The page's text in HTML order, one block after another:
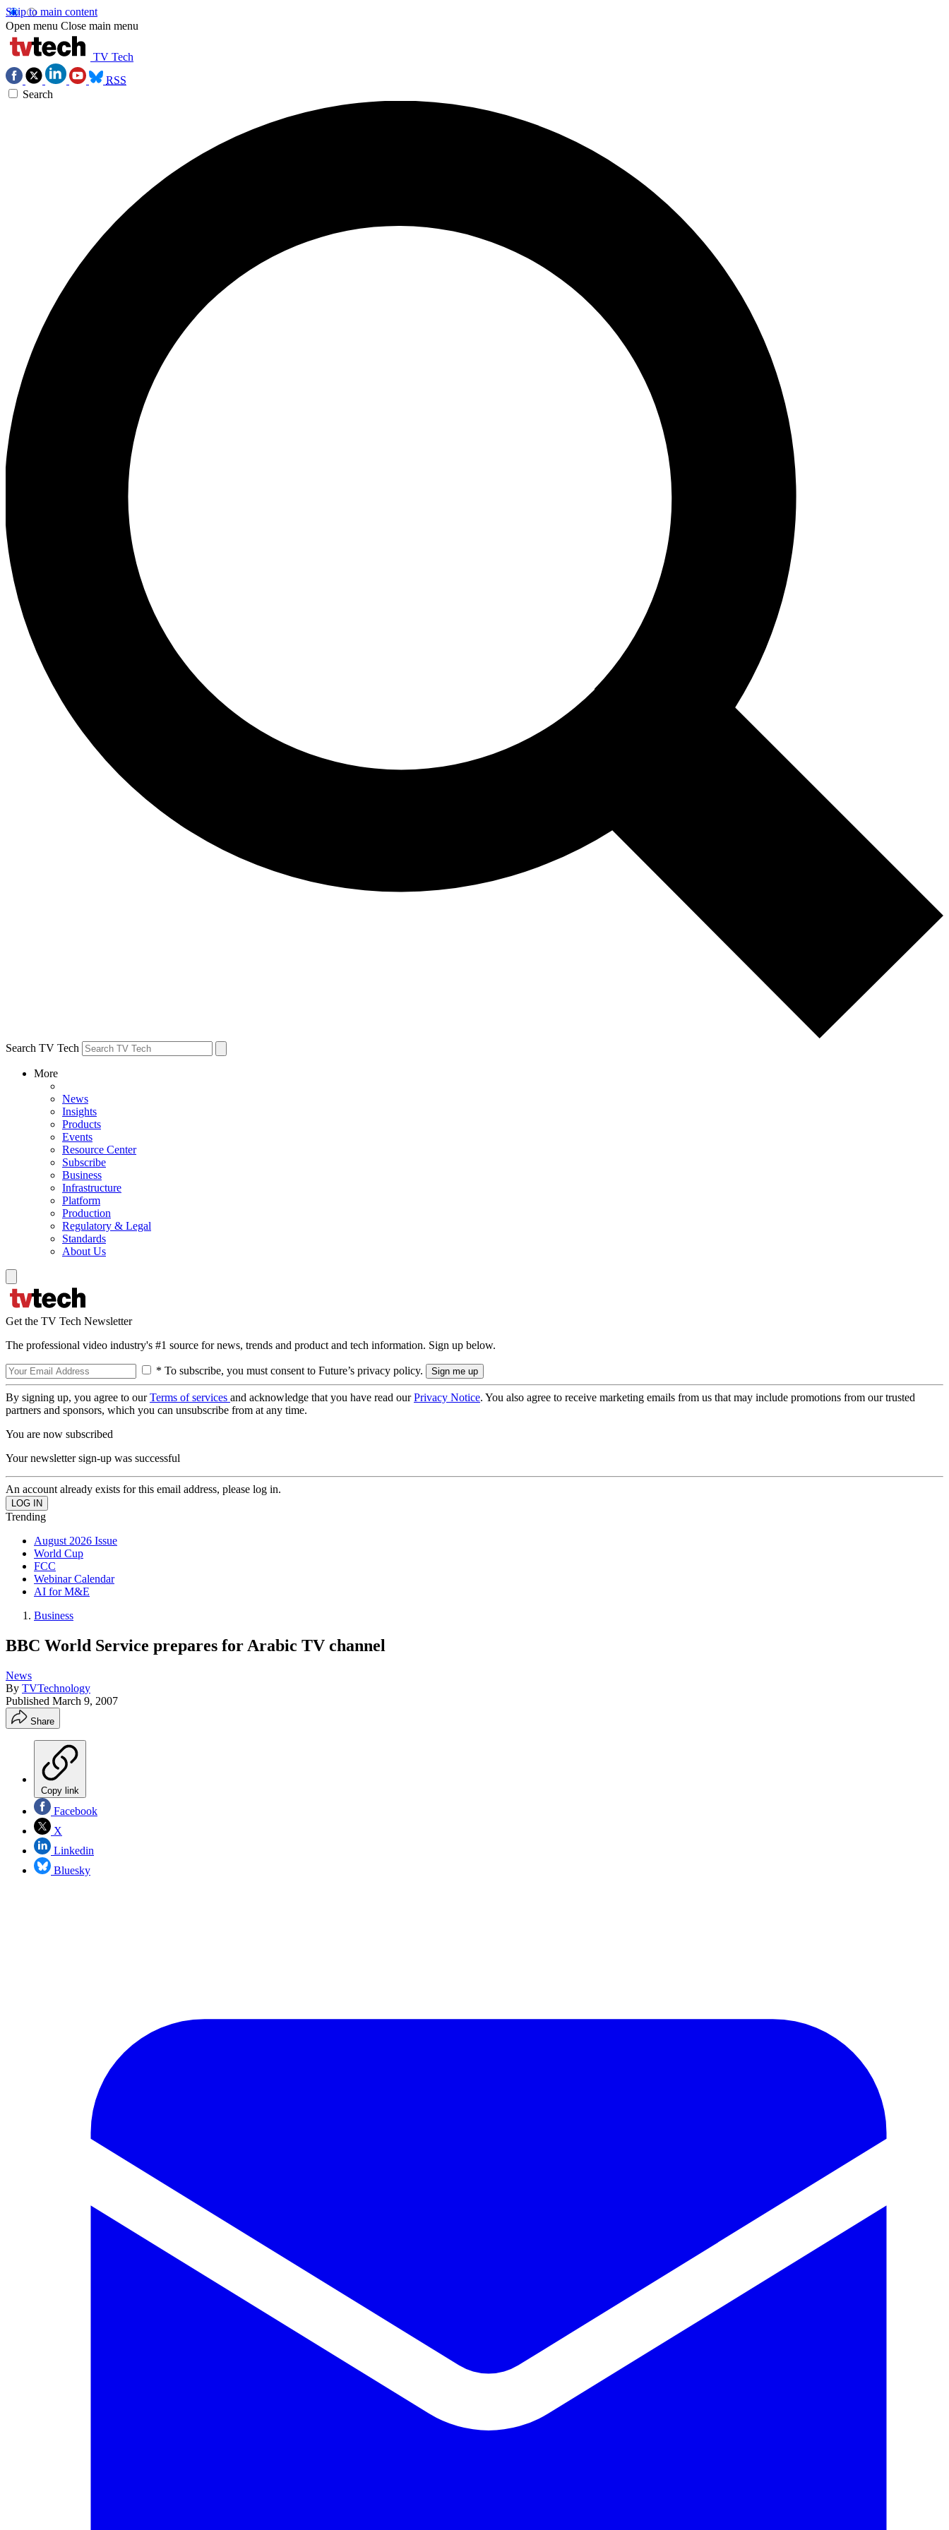
Skip to main content
Open menu Close main menu
TV Tech
RSS
Search
Search TV Tech
More
News
Insights
Products
Events
Resource Center
Subscribe
Business
Infrastructure
Platform
Production
Regulatory & Legal
Standards
About Us
Get the TV Tech Newsletter
The professional video industry's #1 source for news, trends and product and tech information. Sign up below.
* To subscribe, you must consent to Future’s privacy policy.
By signing up, you agree to ourTerms of services and acknowledge that you have read ourPrivacy Notice. You also agree to receive marketing emails from us that may include promotions from our trusted
partners and sponsors, which you can unsubscribe from at any time.
You are now subscribed
Your newsletter sign-up was successful
An account already exists for this email address, please log in.
Trending
August 2026 Issue
World Cup
FCC
Webinar Calendar
AI for M&E
Business
BBC World Service prepares for Arabic TV channel
News
By TVTechnology
Published March 9, 2007
Share
Copy link
Facebook
X
Linkedin
Bluesky